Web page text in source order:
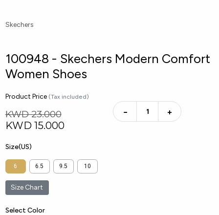
Skechers
100948 - Skechers Modern Comfort
Women Shoes
Product Price (Tax included)
KWD 23.000
KWD 15.000
− +
Size(US)
6 6.5 9.5 10
Size Chart
Select Color